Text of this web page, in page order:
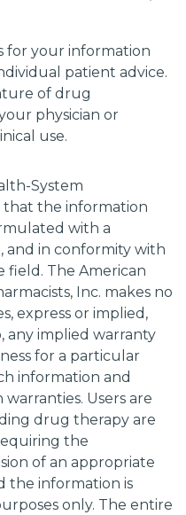
for your information
patient advice.
of drug
physician or
use.
System
that the information
with a
and in conformity with
field. The American
Inc. makes no
express or implied,
implied warranty
for a particular
information and
Users are
drug therapy are
the
of an appropriate
the information is
only. The entire